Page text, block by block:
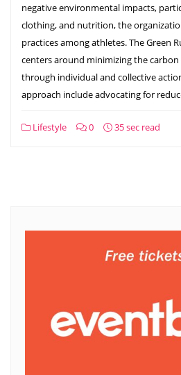
negative environmental impacts,
clothing, and nutrition, the
practices among athletes. The Green
centers around minimizing the
through individual and collective
approach include advocating for
Lifestyle 0 35 sec read